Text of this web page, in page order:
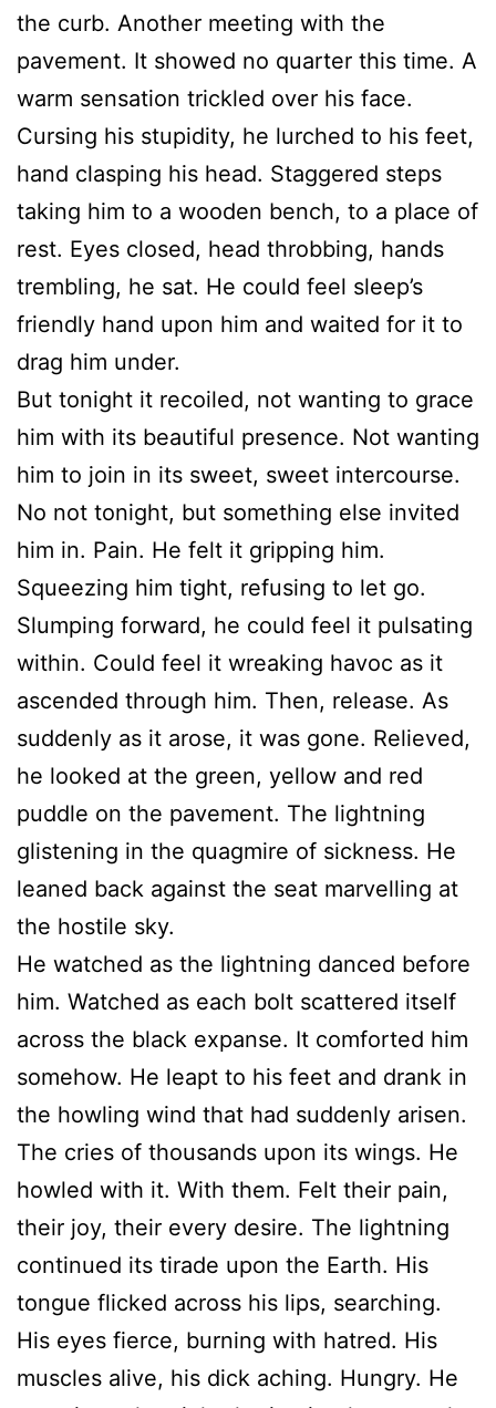
the curb. Another meeting with the
pavement. It showed no quarter this time. A
warm sensation trickled over his face.
Cursing his stupidity, he lurched to his feet,
hand clasping his head. Staggered steps
taking him to a wooden bench, to a place of
rest. Eyes closed, head throbbing, hands
trembling, he sat. He could feel sleep’s
friendly hand upon him and waited for it to
drag him under.
But tonight it recoiled, not wanting to grace
him with its beautiful presence. Not wanting
him to join in its sweet, sweet intercourse.
No not tonight, but something else invited
him in. Pain. He felt it gripping him.
Squeezing him tight, refusing to let go.
Slumping forward, he could feel it pulsating
within. Could feel it wreaking havoc as it
ascended through him. Then, release. As
suddenly as it arose, it was gone. Relieved,
he looked at the green, yellow and red
puddle on the pavement. The lightning
glistening in the quagmire of sickness. He
leaned back against the seat marvelling at
the hostile sky.
He watched as the lightning danced before
him. Watched as each bolt scattered itself
across the black expanse. It comforted him
somehow. He leapt to his feet and drank in
the howling wind that had suddenly arisen.
The cries of thousands upon its wings. He
howled with it. With them. Felt their pain,
their joy, their every desire. The lightning
continued its tirade upon the Earth. His
tongue flicked across his lips, searching.
His eyes fierce, burning with hatred. His
muscles alive, his dick aching. Hungry. He